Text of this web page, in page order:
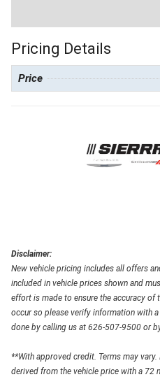
Pricing Details
Price
Disclaimer:
New vehicle pricing includes all offers
included in vehicle prices shown and
effort is made to ensure the accuracy of
occur so please verify information with
done by calling us at 626-507-9500 or
**With approved credit. Terms may
derived from the vehicle price with a 72